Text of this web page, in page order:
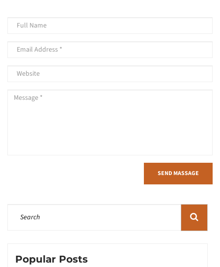
SEND MASSAGE
Popular Posts